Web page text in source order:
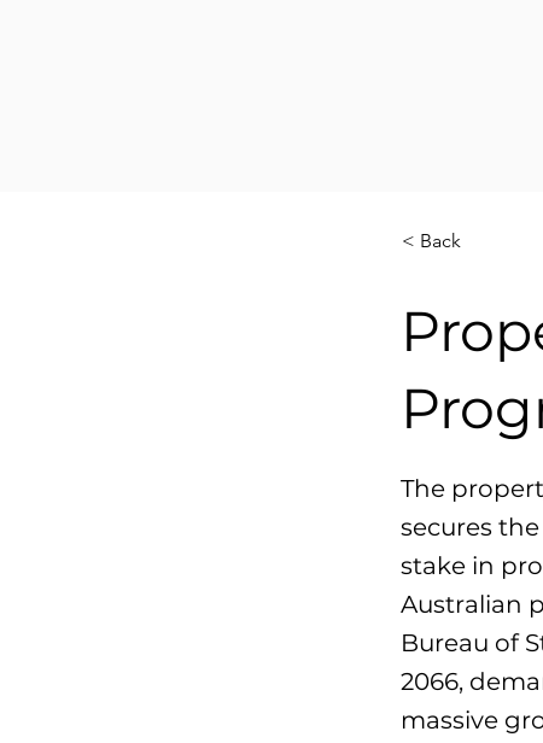
< Back
The
secures
stake in
Australian
Bureau of
2066,
massive